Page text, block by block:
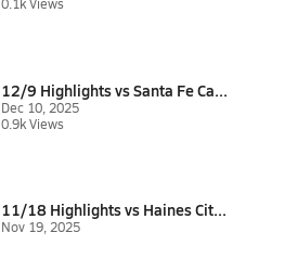
12/9 Highlights vs Santa Fe Ca...
Dec 10, 2025
0.9k Views
11/18 Highlights vs Haines Cit...
Nov 19, 2025